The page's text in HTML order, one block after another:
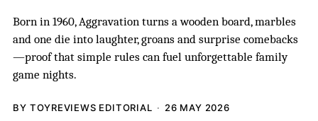
Born in 1960, Aggravation turns a wooden board, marbles
and one die into laughter, groans and surprise comebacks
—proof that simple rules can fuel unforgettable family
game nights.
BY TOYREVIEWS EDITORIAL 26 MAY 2026